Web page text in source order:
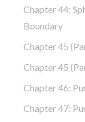
Chapter 44:
Boundary
Chapter 45
Chapter 45
Chapter 46:
Chapter 47: